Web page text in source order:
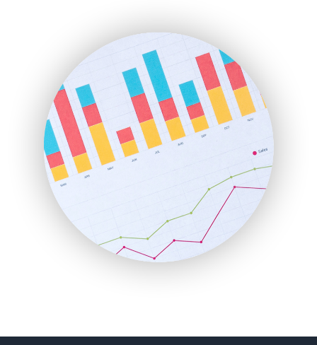
HRProNews
InsideOffice
LocalSearchPro
PayrollPro
ProjectManagerNews
RemoteWorkingTrends
SaaSPro
SalesEnablementTrends
SalesTechPro
SmallBusinessNews
SmallBusinessUpdate